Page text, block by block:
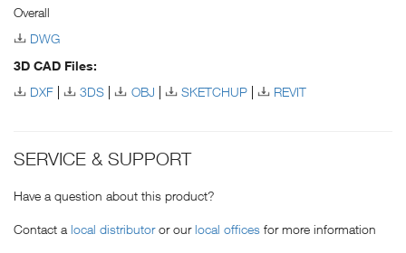
Overall
DWG
3D CAD Files:
DXF
3DS OBJ SKETCHUP REVIT
SERVICE & SUPPORT
Have a question about this product?
Contact a local distributoror ourlocal offices for more information